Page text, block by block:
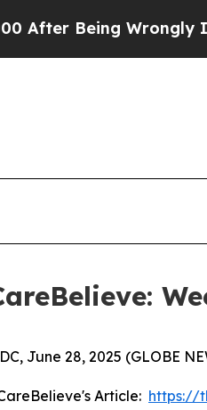
Wrongly
June 28, 2025 (GLOBE
Article: https://